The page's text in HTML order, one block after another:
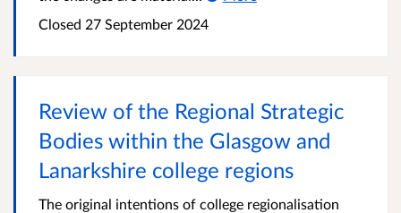
Closed 27 September 2024
Review of the Regional Strategic
Bodies within the Glasgow and
Lanarkshire college regions
The original intentions of college regionalisation